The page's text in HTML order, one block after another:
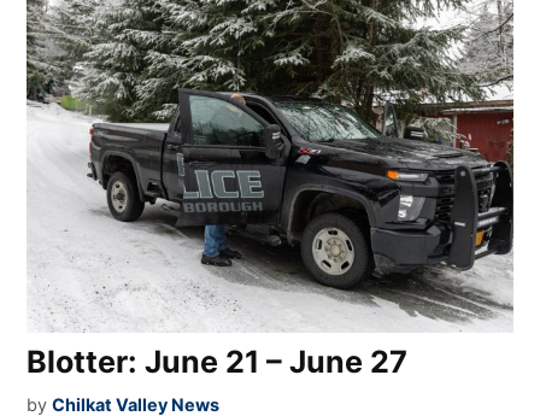
Blotter: June 21 – June 27
by Chilkat Valley News